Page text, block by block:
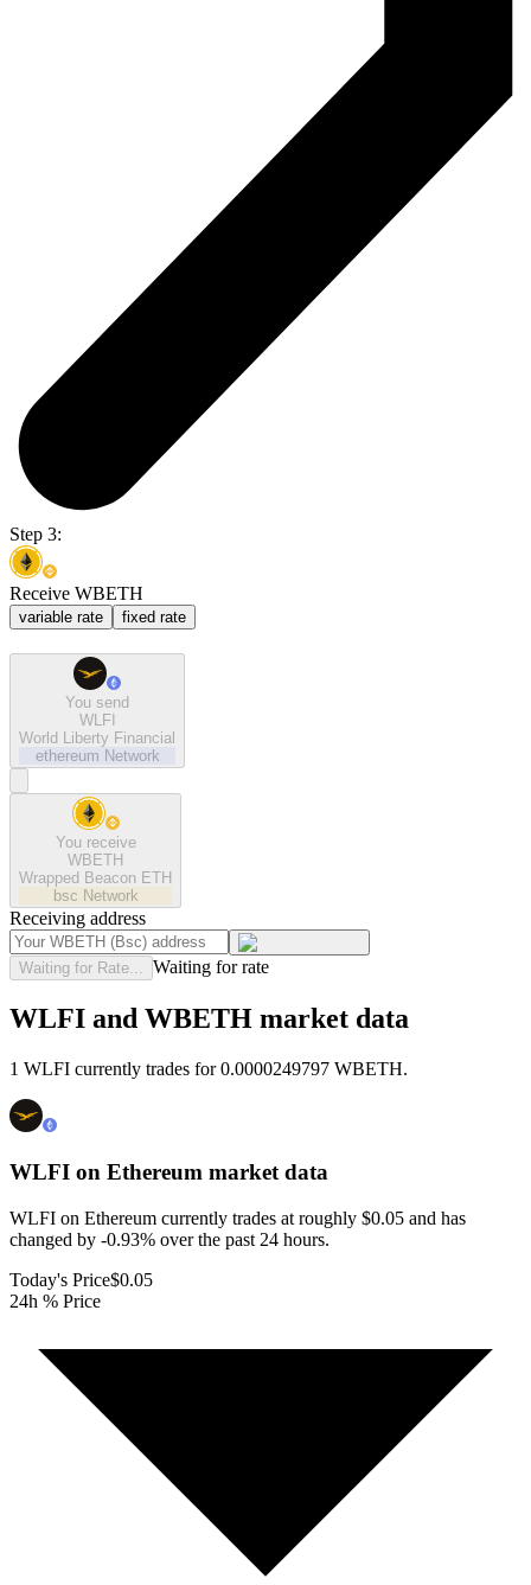
Step 3:
Receive WBETH
variable rate fixed rate
You send
WLFI
World Liberty Financial
ethereum Network
You receive
WBETH
Wrapped Beacon ETH
bsc Network
Receiving address
Waiting for Rate... Waiting for rate
WLFI and WBETH market data
1 WLFI currently trades for 0.0000249797 WBETH.
WLFI on Ethereum market data
WLFI on Ethereum currently trades at roughly $0.05 and has
changed by -0.93% over the past 24 hours.
Today's Price$0.05
24h % Price